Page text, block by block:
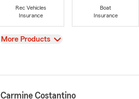
Rec Vehicles
Insurance
Boat
Insurance
View
More Products
Costantino